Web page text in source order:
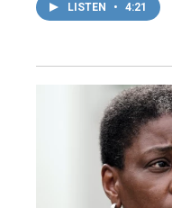
LISTEN • 4:21